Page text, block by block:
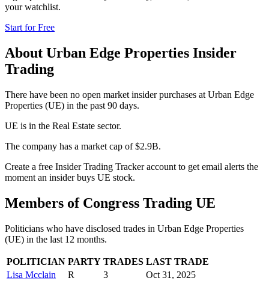
your watchlist.
Start for Free
About Urban Edge Properties Insider
Trading
There have been no open market insider purchases at Urban Edge
Properties (UE) in the past 90 days.
UE is in the Real Estate sector.
The company has a market cap of $2.9B.
Create a free Insider Trading Tracker account to get email alerts the
moment an insider buys UE stock.
Members of Congress Trading UE
Politicians who have disclosed trades in Urban Edge Properties
(UE) in the last 12 months.
POLITICIAN PARTY TRADES LAST TRADE
Lisa Mcclain
R 3
Oct 31, 2025